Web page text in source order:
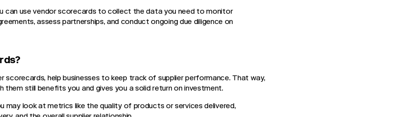
can use vendor scorecards to collect the data you need to monitor
assess partnerships, and conduct ongoing due diligence on
scorecards, help businesses to keep track of supplier performance. That way,
them still benefits you and gives you a solid return on investment.
may look at metrics like the quality of products or services delivered,